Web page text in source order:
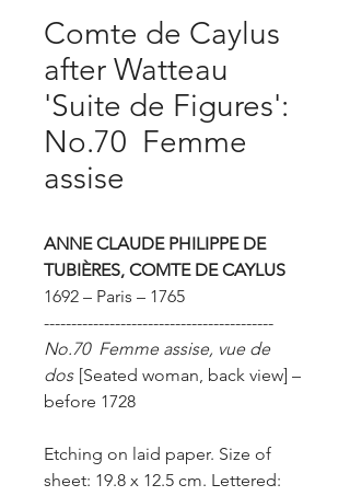
Comte de Caylus
after Watteau
'Suite de Figures':
No.70 Femme
assise
ANNE CLAUDE PHILIPPE DE
TUBIÈRES, COMTE DE CAYLUS
1692 – Paris – 1765
------------------------------------------
No.70 Femme assise, vue de
dos [Seated woman, back view] –
before 1728
Etching on laid paper. Size of
sheet: 19.8 x 12.5 cm. Lettered: